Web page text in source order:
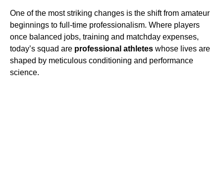
One of the most striking changes is the shift from amateur
beginnings to full-time professionalism. Where players
once balanced jobs, training and matchday expenses,
today’s squad are professional athletes whose lives are
shaped by meticulous conditioning and performance
science.